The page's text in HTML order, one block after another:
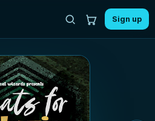
Sign up